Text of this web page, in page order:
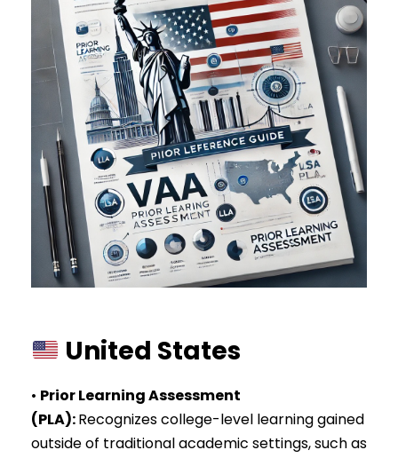
United States
• Prior Learning Assessment
(PLA):Recognizes college-level learning gained
outside of traditional academic settings, such as